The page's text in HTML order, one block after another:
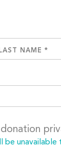
be unavailable